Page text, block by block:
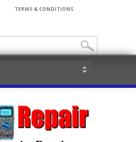
TERMS & CONDITIONS